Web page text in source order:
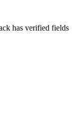
has verified fields